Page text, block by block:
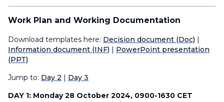
Work Plan and Working Documentation
Download templates here: Decision document (Doc) |
Information document (INF) | PowerPoint presentation
(PPT)
Jump to: Day 2 | Day 3
DAY 1: Monday 28 October 2024, 0900-1630 CET